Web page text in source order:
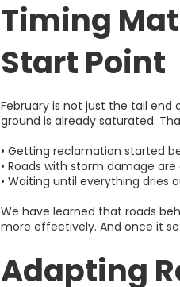
Timing
Start Point
February is not just the tail end
ground is already saturated.
• Getting reclamation started
• Roads with storm damage
• Waiting until everything
We have learned that roads
more effectively. And once it
Adapting